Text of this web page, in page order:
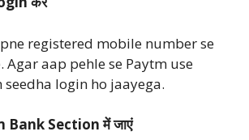
registered mobile number se
aap pehle se Paytm use
login ho jaayega.
Bank Section में जाएं